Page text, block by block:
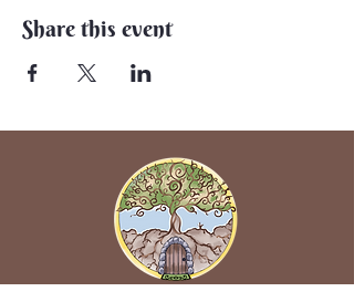
Share this event